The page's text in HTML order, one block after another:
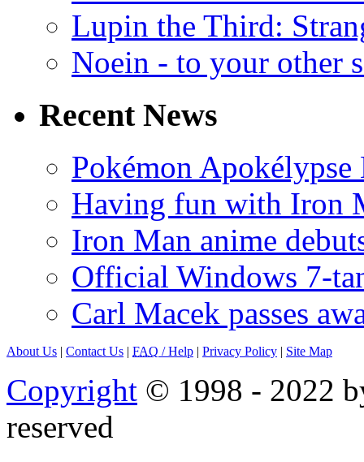
Lupin the Third:
Noein - to your other
Recent News
Pokémon
Having fun with Iron
Iron Man anime
Official Windows 7-
Carl Macek passes
About Us | Contact Us | FAQ / Help | Privacy Policy | Site Map
Copyright © 1998 - 2022
reserved